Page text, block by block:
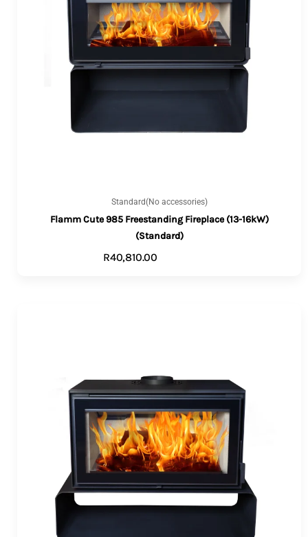
Standard(No accessories)
Flamm Cute 985 Freestanding Fireplace (13-16kW)
(Standard)
R40,810.00